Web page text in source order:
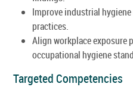
Improve industrial
practices.
Align workplace exposure
occupational hygiene
Targeted Competencies